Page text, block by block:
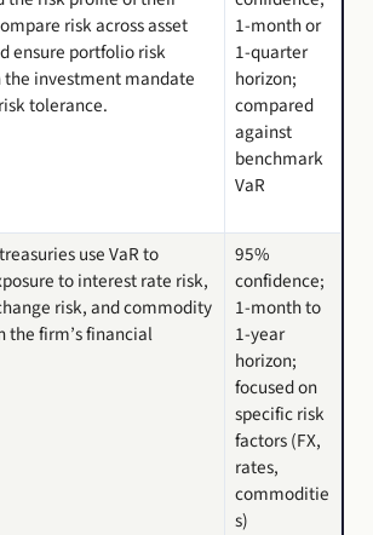
risk across asset
ensure portfolio risk
investment mandate
tolerance.
1-month or
1-quarter
horizon;
compared
against
benchmark
VaR
use VaR to
to interest rate risk,
risk, and commodity
the firm’s financial
95%
confidence;
1-month to
1-year
horizon;
focused on
specific risk
factors (FX,
rates,
commoditie
s)